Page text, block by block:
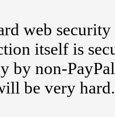
web
itself is
by non-
be very